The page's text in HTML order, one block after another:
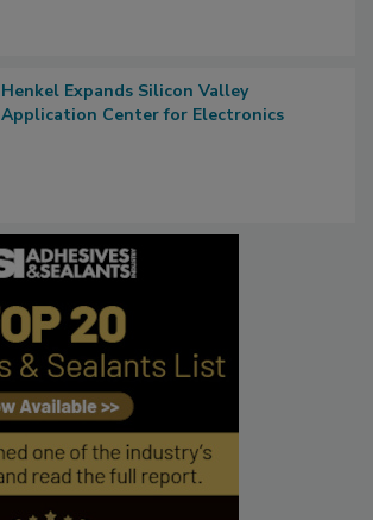
Henkel Expands Silicon Valley
Application Center for Electronics